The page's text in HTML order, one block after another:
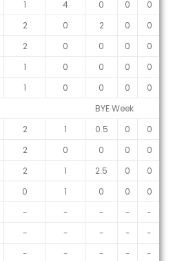
1 4 0 0
0
2 0 2 0
0
2 0 0 0
0
1 0 0 0
0
1 0 0 0
0
BYE Week
2 1 0.5 0
0
2 0 0 0
0
2 1 2.5 0
0
0 1 0 0
0
- - - -
-
- - - -
-
- - - -
-